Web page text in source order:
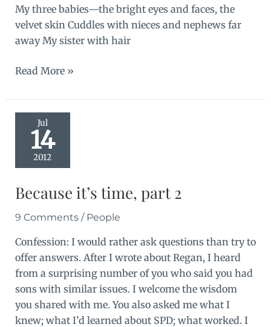
My three babies—the bright eyes and faces, the
velvet skin Cuddles with nieces and nephews far
away My sister with hair
Longing
Read More »
Jul
14
2012
Because it’s time, part 2
9 Comments / People
Confession: I would rather ask questions than try to
offer answers. After I wrote about Regan, I heard
from a surprising number of you who said you had
sons with similar issues. I welcome the wisdom
you shared with me. You also asked me what I
knew; what I’d learned about SPD; what worked. I